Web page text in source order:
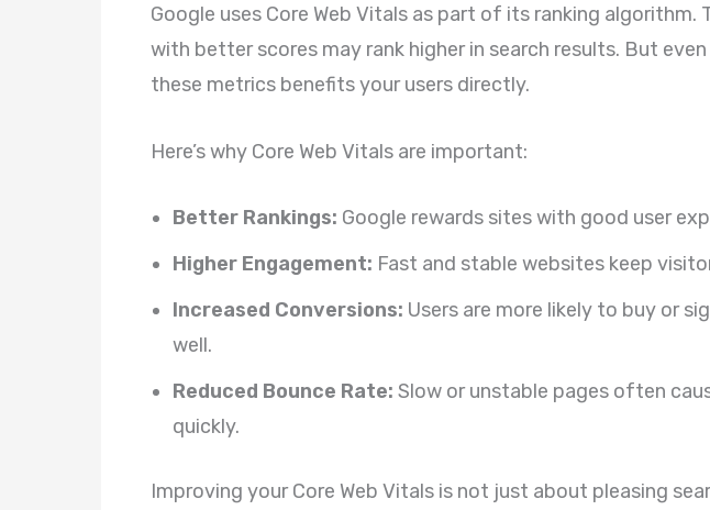
Google uses Core Web Vitals as part of its ranking
with better scores may rank higher in search results. But
these metrics benefits your users directly.
Here’s why Core Web Vitals are important:
Better Rankings: Google rewards sites with good user
Higher Engagement: Fast and stable websites keep
Increased Conversions: Users are more likely to buy or
well.
Reduced Bounce Rate: Slow or unstable pages often
quickly.
Improving your Core Web Vitals is not just about pleasing